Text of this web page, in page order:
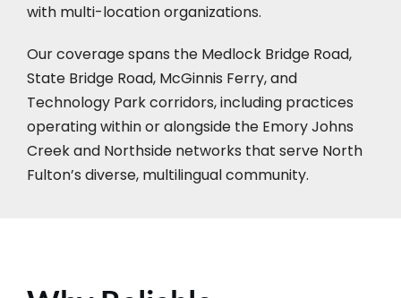
with multi-location organizations.
Our coverage spans the Medlock Bridge Road,
State Bridge Road, McGinnis Ferry, and
Technology Park corridors, including practices
operating within or alongside the Emory Johns
Creek and Northside networks that serve North
Fulton’s diverse, multilingual community.